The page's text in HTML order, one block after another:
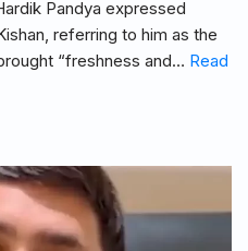
Pandya expressed
referring to him as the
“freshness and… Read